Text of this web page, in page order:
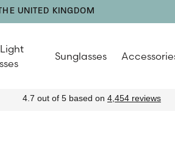
UNITED KINGDOM
Sunglasses